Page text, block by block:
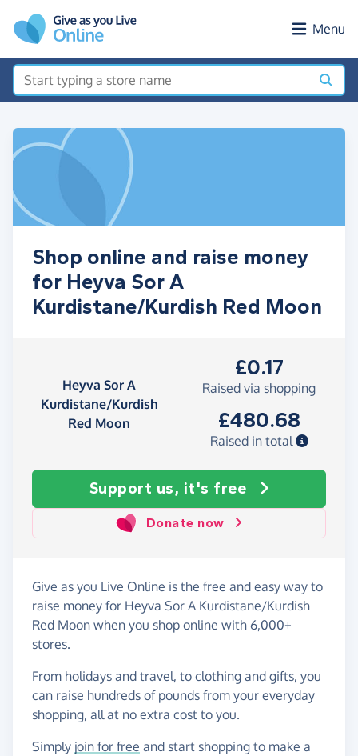
Menu
Shop online and raise money
for Heyva Sor A
Kurdistane/Kurdish Red Moon
Heyva Sor A
Kurdistane/Kurdish
Red Moon
£0.17
Raised via shopping
£480.68
Raised in total
Support us, it's free
Donate now
Give as you Live Online is the free and easy way to
raise money for Heyva Sor A Kurdistane/Kurdish
Red Moon when you shop online with 6,000+
stores.
From holidays and travel, to clothing and gifts, you
can raise hundreds of pounds from your everyday
shopping, all at no extra cost to you.
Simply join for free and start shopping to make a